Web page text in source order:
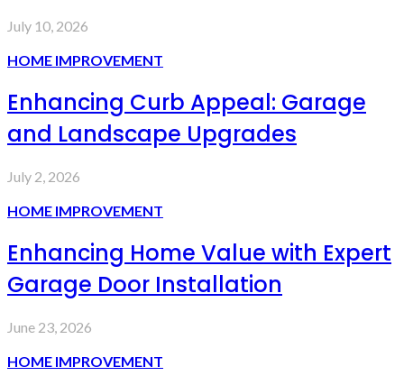
July 10, 2026
HOME IMPROVEMENT
Enhancing Curb Appeal: Garage
and Landscape Upgrades
July 2, 2026
HOME IMPROVEMENT
Enhancing Home Value with Expert
Garage Door Installation
June 23, 2026
HOME IMPROVEMENT